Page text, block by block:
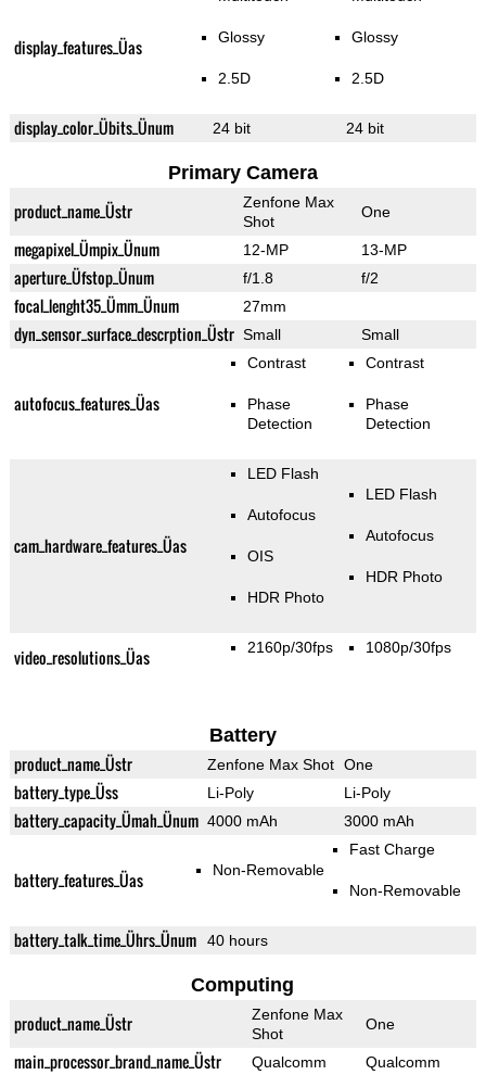
display_features_Üas Glossy
2.5D
Glossy
2.5D
display_color_Übits_Ünum 24 bit 24 bit
Primary Camera
product_name_Üstr
Zenfone Max
Shot
One
megapixel_Ümpix_Ünum 12-MP 13-MP
aperture_Üfstop_Ünum f/1.8 f/2
focal_lenght35_Ümm_Ünum 27mm
dyn_sensor_surface_descrption_Üstr Small Small
autofocus_features_Üas
Contrast
Phase
Detection
Contrast
Phase
Detection
cam_hardware_features_Üas
LED Flash
Autofocus
OIS
HDR Photo
LED Flash
Autofocus
HDR Photo
video_resolutions_Üas 2160p/30fps 1080p/30fps
Battery
product_name_Üstr Zenfone Max Shot One
battery_type_Üss Li-Poly Li-Poly
battery_capacity_Ümah_Ünum 4000 mAh 3000 mAh
battery_features_Üas Non-Removable
Fast Charge
Non-Removable
battery_talk_time_Ührs_Ünum 40 hours
Computing
product_name_Üstr
Zenfone Max
Shot
One
main_processor_brand_name_Üstr Qualcomm Qualcomm